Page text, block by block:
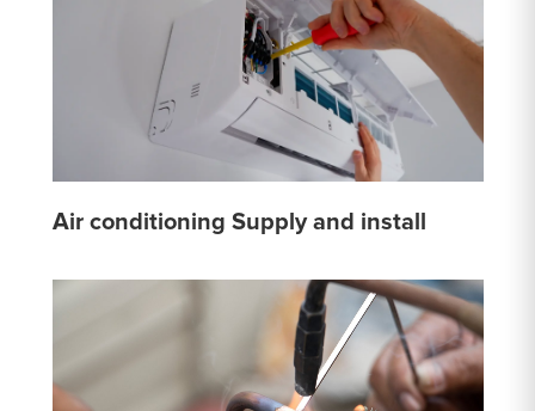
Air conditioning Supply and install